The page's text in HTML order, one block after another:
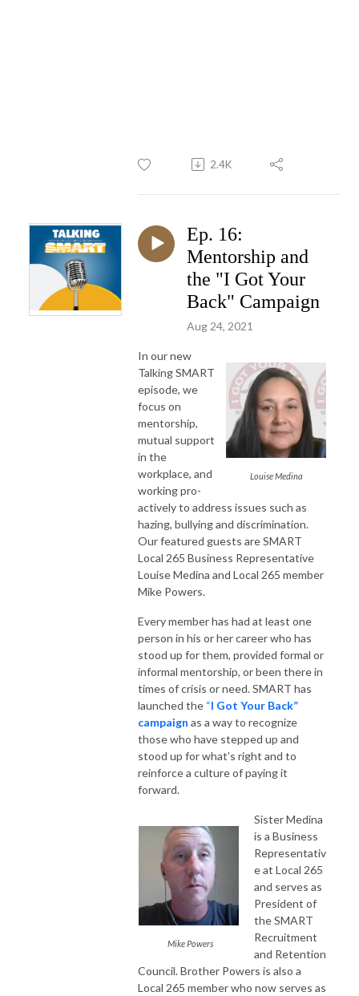
2.4K
Ep. 16:
Mentorship and
the "I Got Your
Back" Campaign
Aug 24, 2021
Louise Medina
In our new
Talking SMART
episode, we
focus on
mentorship,
mutual support
in the
workplace, and
working pro-
actively to address issues such as
hazing, bullying and discrimination.
Our featured guests are SMART
Local 265 Business Representative
Louise Medina and Local 265 member
Mike Powers.
Every member has had at least one
person in his or her career who has
stood up for them, provided formal or
informal mentorship, or been there in
times of crisis or need. SMART has
launched the “I Got Your Back”
campaign as a way to recognize
those who have stepped up and
stood up for what’s right and to
reinforce a culture of paying it
forward.
Mike Powers
Sister Medina
is a Business
Representativ
e at Local 265
and serves as
President of
the SMART
Recruitment
and Retention
Council. Brother Powers is also a
Local 265 member who now serves as